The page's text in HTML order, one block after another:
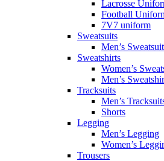
Lacrosse
Football
7V7 uniform
Sweatsuits
Men’s
Sweatshirts
Women’s
Men’s
Tracksuits
Men’s
Shorts
Legging
Men’s Legging
Women’s
Trousers